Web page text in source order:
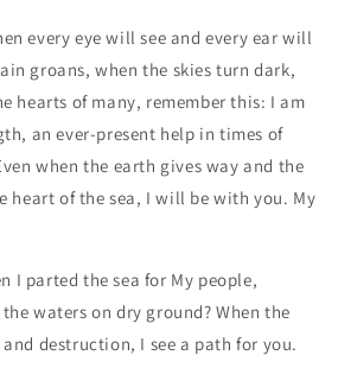
every eye will see and every ear will
groans, when the skies turn dark,
hearts of many, remember this: I am
an ever-present help in times of
when the earth gives way and the
heart of the sea, I will be with you. My
I parted the sea for My people,
waters on dry ground? When the
destruction, I see a path for you.